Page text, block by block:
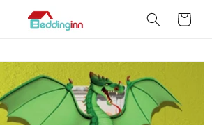
Cart